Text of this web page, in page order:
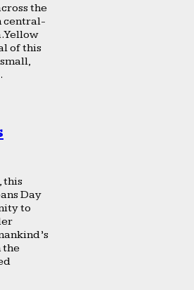
the
central-
Yellow
of this
this
Day
to
the